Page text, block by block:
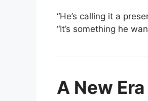
“He’s calling it a
“It’s something he
A New